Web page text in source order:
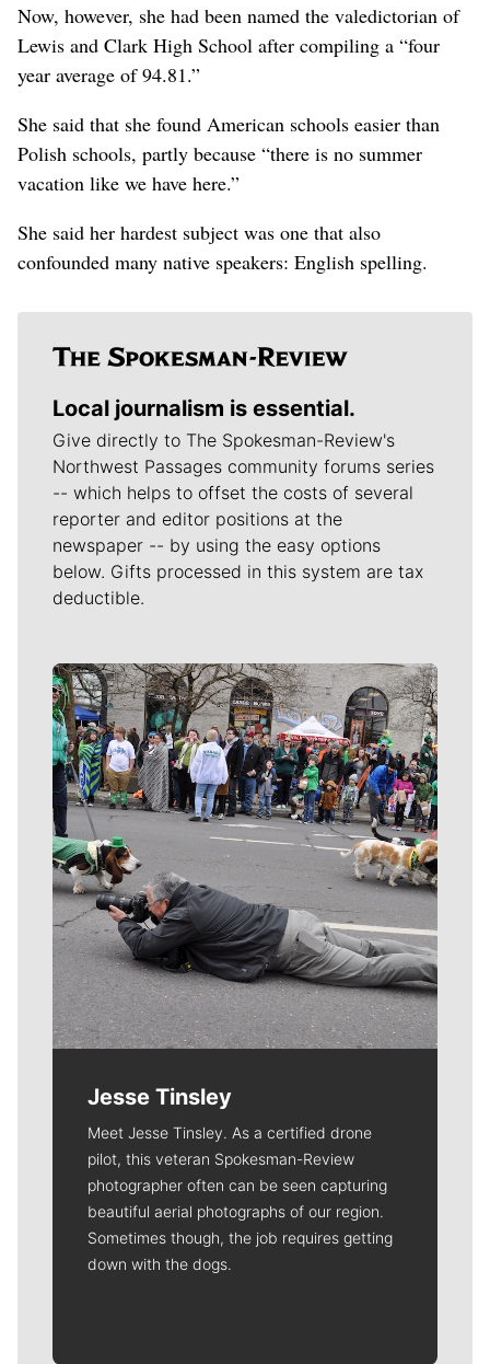
Now, however, she had been named the valedictorian of
Lewis and Clark High School after compiling a “four
year average of 94.81.”
She said that she found American schools easier than
Polish schools, partly because “there is no summer
vacation like we have here.”
She said her hardest subject was one that also
confounded many native speakers: English spelling.
Local journalism is essential.
Give directly to The Spokesman-Review's
Northwest Passages community forums series
-- which helps to offset the costs of several
reporter and editor positions at the
newspaper -- by using the easy options
below. Gifts processed in this system are tax
deductible.
Meet Our Journalists
Jesse Tinsley
Meet Jesse Tinsley. As a certified drone
pilot, this veteran Spokesman-Review
photographer often can be seen capturing
beautiful aerial photographs of our region.
Sometimes though, the job requires getting
down with the dogs.